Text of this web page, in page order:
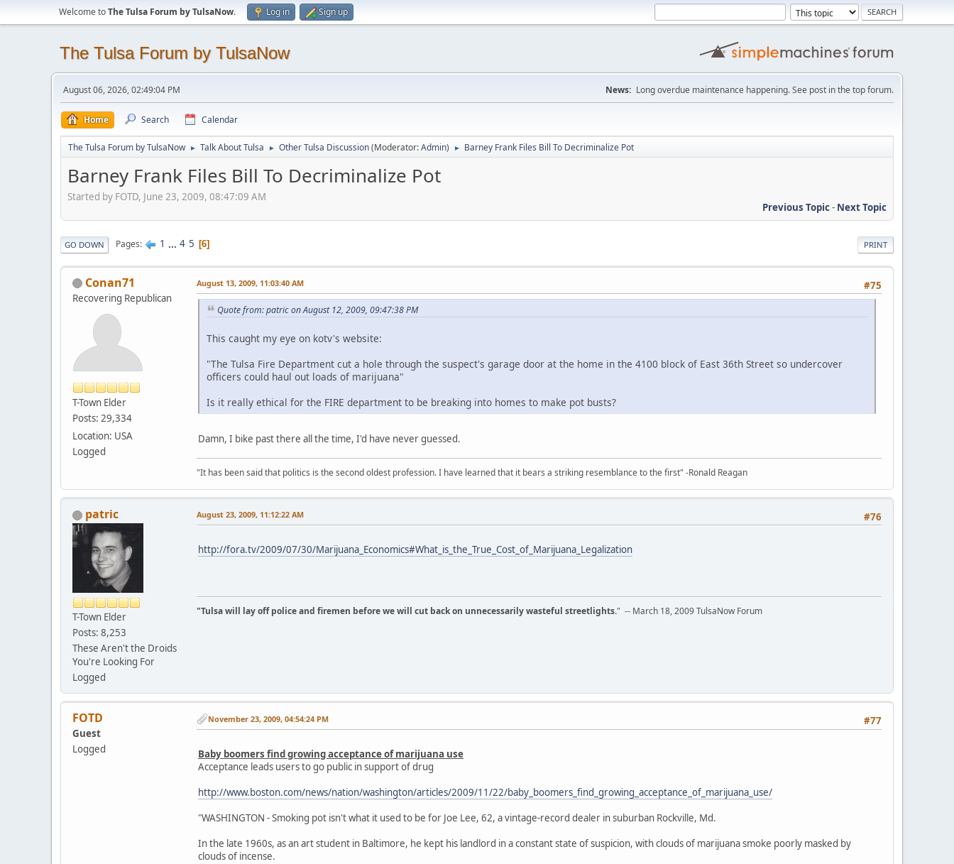
Welcome toThe Tulsa Forum by TulsaNow. Log in Sign up
The Tulsa Forum by TulsaNow
August 06, 2026, 02:49:04 PM News: Long overdue maintenance happening. See post in the top forum.
Home Search Calendar
The Tulsa Forum by TulsaNow ► Talk About Tulsa ► Other Tulsa Discussion(Moderator:Admin) ► Barney Frank Files Bill To Decriminalize Pot
Barney Frank Files Bill To Decriminalize Pot
Started by FOTD, June 23, 2009, 08:47:09 AM
Previous Topic- Next Topic
PRINT
GO DOWN Pages 1 ... 4 5 6
Conan71
Recovering Republican
T-Town Elder
Posts: 29,334
Location: USA
Logged
#75
August 13, 2009, 11:03:40 AM
Quote from: patric on August 12, 2009, 09:47:38 PM
This caught my eye on kotv's website:
"The Tulsa Fire Department cut a hole through the suspect's garage door at the home in the 4100 block of East 36th Street so undercover
officers could haul out loads of marijuana"
Is it really ethical for the FIRE department to be breaking into homes to make pot busts?
Damn, I bike past there all the time, I'd have never guessed.
"It has been said that politics is the second oldest profession. I have learned that it bears a striking resemblance to the first" -Ronald Reagan
patric
T-Town Elder
Posts: 8,253
These Aren't the Droids
You're Looking For
Logged
#76
August 23, 2009, 11:12:22 AM
http://fora.tv/2009/07/30/Marijuana_Economics#What_is_the_True_Cost_of_Marijuana_Legalization
"Tulsa will lay off police and firemen before we will cut back on unnecessarily wasteful streetlights." -- March 18, 2009 TulsaNow Forum
FOTD
Guest
Logged
#77
November 23, 2009, 04:54:24 PM
Baby boomers find growing acceptance of marijuana use
Acceptance leads users to go public in support of drug
http://www.boston.com/news/nation/washington/articles/2009/11/22/baby_boomers_find_growing_acceptance_of_marijuana_use/
"WASHINGTON - Smoking pot isn't what it used to be for Joe Lee, 62, a vintage-record dealer in suburban Rockville, Md.
In the late 1960s, as an art student in Baltimore, he kept his landlord in a constant state of suspicion, with clouds of marijuana smoke poorly masked by
clouds of incense.